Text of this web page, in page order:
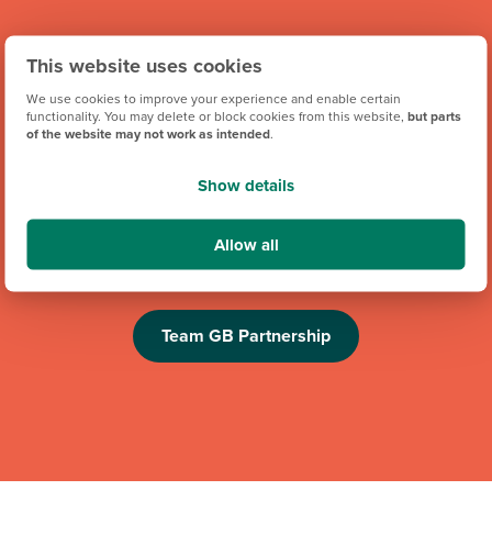
This website uses cookies
We use cookies to improve your experience and enable certain
functionality. You may delete or block cookies from this website,but parts
of the website may not work as intended.
Show details
Allow all
We're proud to be one of Team GB's official brand partners
and looking forward to the Los Angeles 2028 Olympic
Games. Keep an eye out for future athlete appearances,
competitions and challenges.
Team GB Partnership